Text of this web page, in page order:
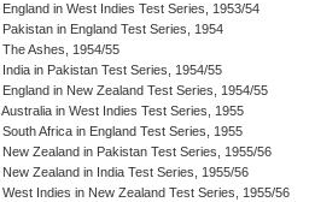
England in West Indies Test Series, 1953/54
Pakistan in England Test Series, 1954
The Ashes, 1954/55
India in Pakistan Test Series, 1954/55
England in New Zealand Test Series, 1954/55
Australia in West Indies Test Series, 1955
South Africa in England Test Series, 1955
New Zealand in Pakistan Test Series, 1955/56
New Zealand in India Test Series, 1955/56
West Indies in New Zealand Test Series, 1955/56